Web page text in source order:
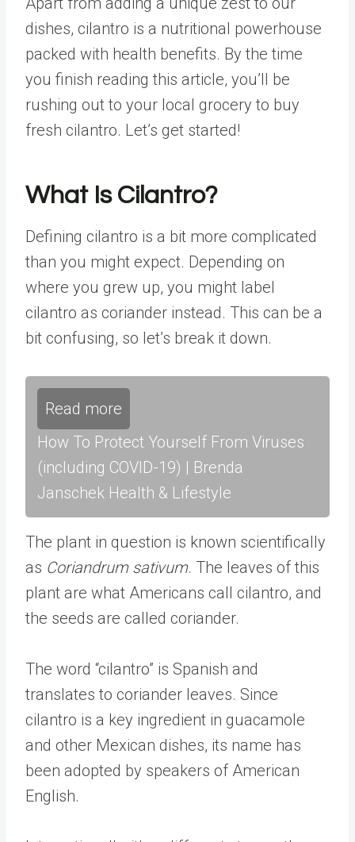
dishes, cilantro is a nutritional powerhouse
packed with health benefits. By the time
you finish reading this article, you’ll be
rushing out to your local grocery to buy
fresh cilantro. Let’s get started!
What Is Cilantro?
Defining cilantro is a bit more complicated
than you might expect. Depending on
where you grew up, you might label
cilantro as coriander instead. This can be a
bit confusing, so let’s break it down.
Read more
How To Protect Yourself From Viruses
(including COVID-19) | Brenda
Janschek Health & Lifestyle
The plant in question is known scientifically
as Coriandrum sativum. The leaves of this
plant are what Americans call cilantro, and
the seeds are called coriander.
The word “cilantro” is Spanish and
translates to coriander leaves. Since
cilantro is a key ingredient in guacamole
and other Mexican dishes, its name has
been adopted by speakers of American
English.